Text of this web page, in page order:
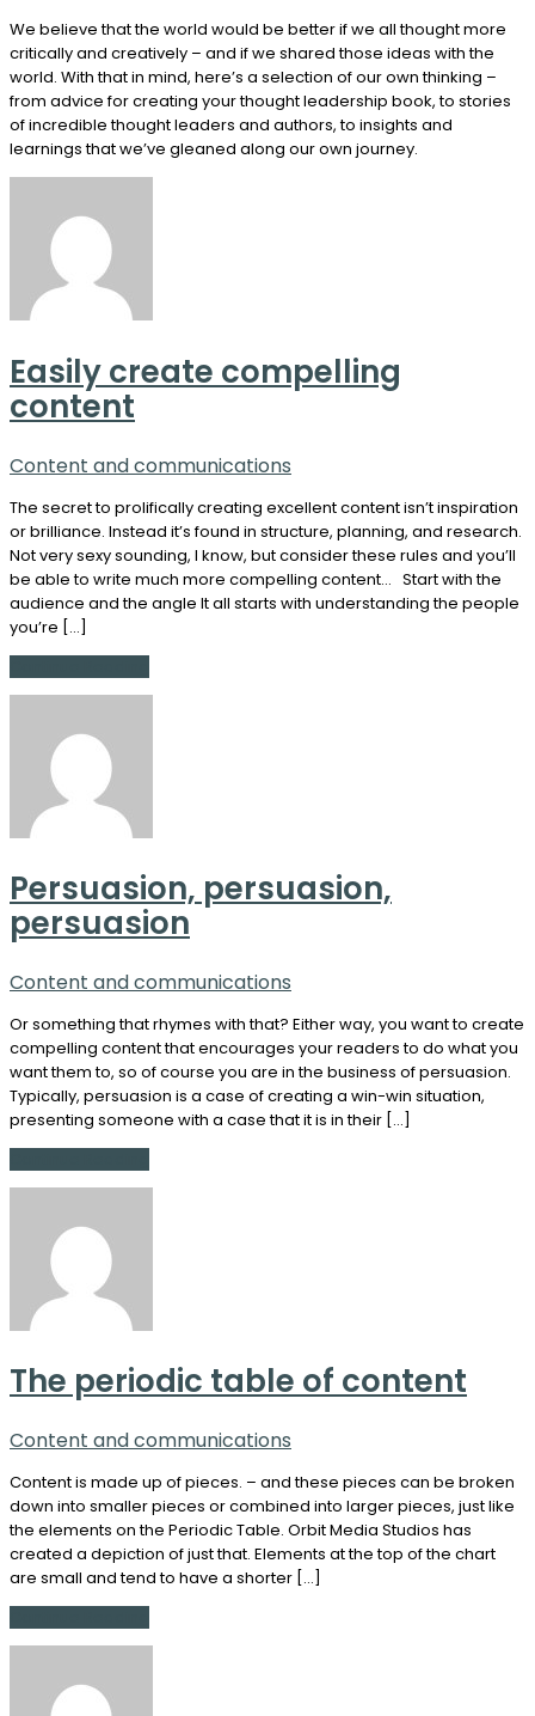
We believe that the world would be better if we all thought more
critically and creatively – and if we shared those ideas with the
world. With that in mind, here’s a selection of our own thinking –
from advice for creating your thought leadership book, to stories
of incredible thought leaders and authors, to insights and
learnings that we’ve gleaned along our own journey.
Easily create compelling
content
Content and communications
The secret to prolifically creating excellent content isn’t inspiration
or brilliance. Instead it’s found in structure, planning, and research.
Not very sexy sounding, I know, but consider these rules and you’ll
be able to write much more compelling content… Start with the
audience and the angle It all starts with understanding the people
you’re […]
Persuasion, persuasion,
persuasion
Content and communications
Or something that rhymes with that? Either way, you want to create
compelling content that encourages your readers to do what you
want them to, so of course you are in the business of persuasion.
Typically, persuasion is a case of creating a win-win situation,
presenting someone with a case that it is in their […]
The periodic table of content
Content and communications
Content is made up of pieces. – and these pieces can be broken
down into smaller pieces or combined into larger pieces, just like
the elements on the Periodic Table. Orbit Media Studios has
created a depiction of just that. Elements at the top of the chart
are small and tend to have a shorter […]